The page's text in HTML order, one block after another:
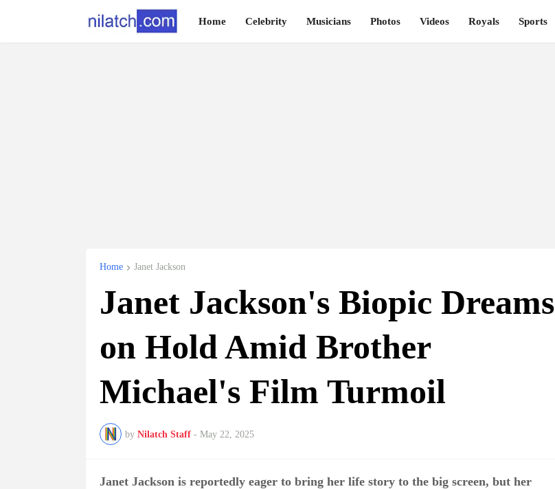
Home Celebrity Musicians Photos Videos Royals Sports
Home Janet Jackson
Janet Jackson's Biopic Dreams
on Hold Amid Brother
Michael's Film Turmoil
by Nilatch Staff - May 22, 2025
Janet Jackson is reportedly eager to bring her life story to the big screen, but her